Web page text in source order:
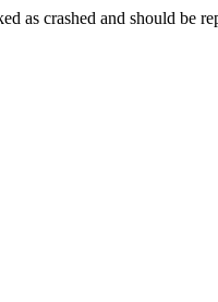
as crashed and should be